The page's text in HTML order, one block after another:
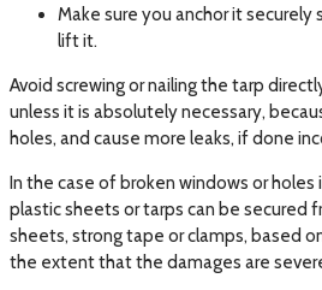
Make sure you anchor it
lift it.
Avoid screwing or nailing the tarp
unless it is absolutely necessary,
holes, and cause more leaks, if done
In the case of broken windows or holes
plastic sheets or tarps can be secured
sheets, strong tape or clamps, based
the extent that the damages are